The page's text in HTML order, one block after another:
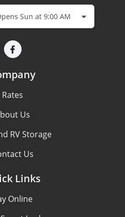
Sun at 9:00 AM
Rates
Us
RV Storage
Us
Links
Online